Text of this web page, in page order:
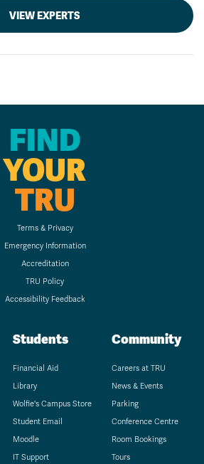
VIEW EXPERTS
FIND
YOUR
TRU
Terms & Privacy
Emergency Information
Accreditation
TRU Policy
Accessibility Feedback
Students
Financial Aid
Library
Wolfie's Campus Store
Student Email
Moodle
IT Support
Community
Careers at TRU
News & Events
Parking
Conference Centre
Room Bookings
Tours